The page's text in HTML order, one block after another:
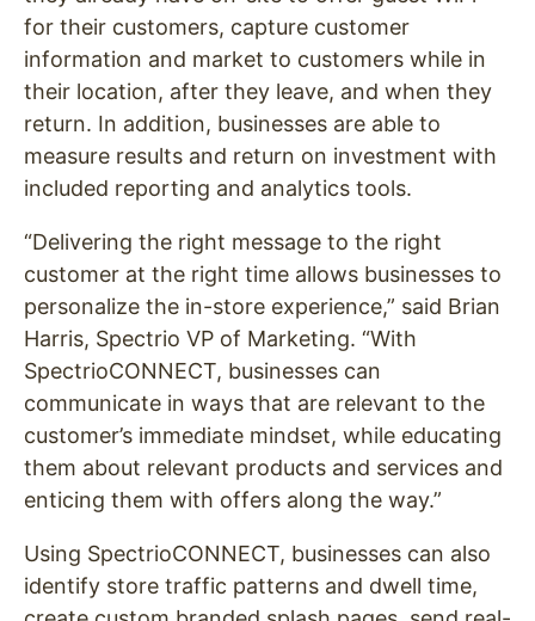
for their customers, capture customer
information and market to customers while in
their location, after they leave, and when they
return. In addition, businesses are able to
measure results and return on investment with
included reporting and analytics tools.
“Delivering the right message to the right
customer at the right time allows businesses to
personalize the in-store experience,” said Brian
Harris, Spectrio VP of Marketing. “With
SpectrioCONNECT, businesses can
communicate in ways that are relevant to the
customer’s immediate mindset, while educating
them about relevant products and services and
enticing them with offers along the way.”
Using SpectrioCONNECT, businesses can also
identify store traffic patterns and dwell time,